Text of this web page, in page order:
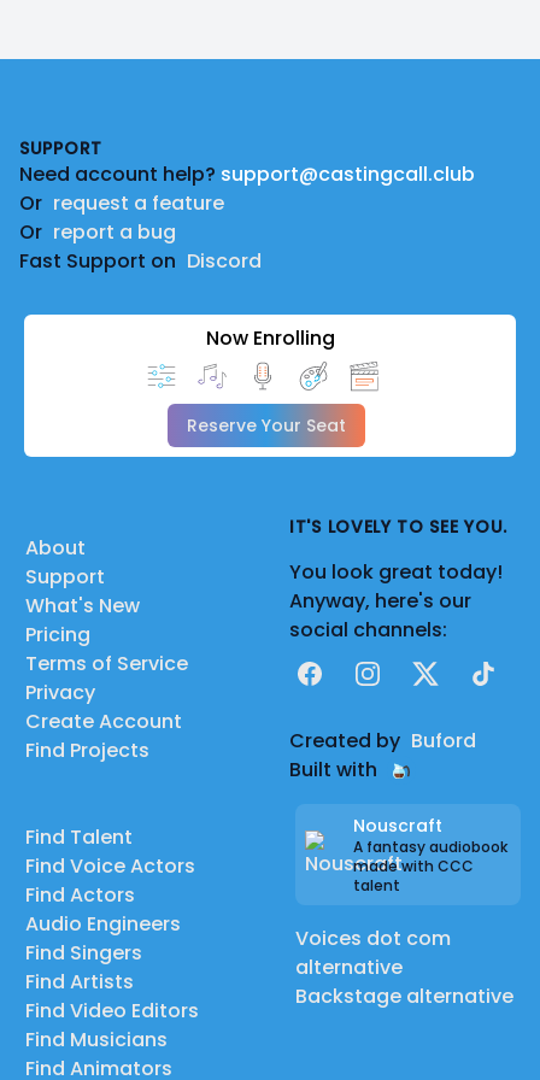
SUPPORT
Need account help? support@castingcall.club
Or request a feature
Or report a bug
Fast Support on Discord
Now Enrolling
Reserve Your Seat
About
Support
What's New
Pricing
Terms of Service
Privacy
Create Account
Find Projects
Find Talent
Find Voice Actors
Find Actors
Audio Engineers
Find Singers
Find Artists
Find Video Editors
Find Musicians
Find Animators
IT'S LOVELY TO SEE YOU.
You look great today!
Anyway, here's our
social channels:
FacebookInstagram
X TikTok
Created by Buford
Built with
Nouscraft
A fantasy audiobook
made with CCC
talent
Voices dot com
alternative
Backstage alternative